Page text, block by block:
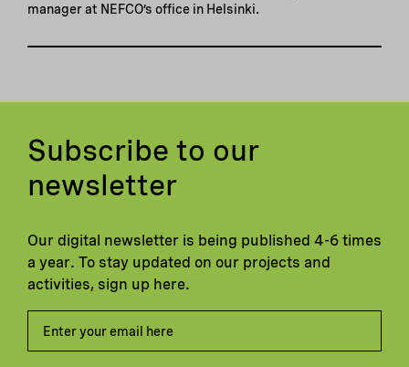
manager at NEFCO’s office in Helsinki.
Subscribe to our
newsletter
Our digital newsletter is being published 4-6 times
a year. To stay updated on our projects and
activities, sign up here.